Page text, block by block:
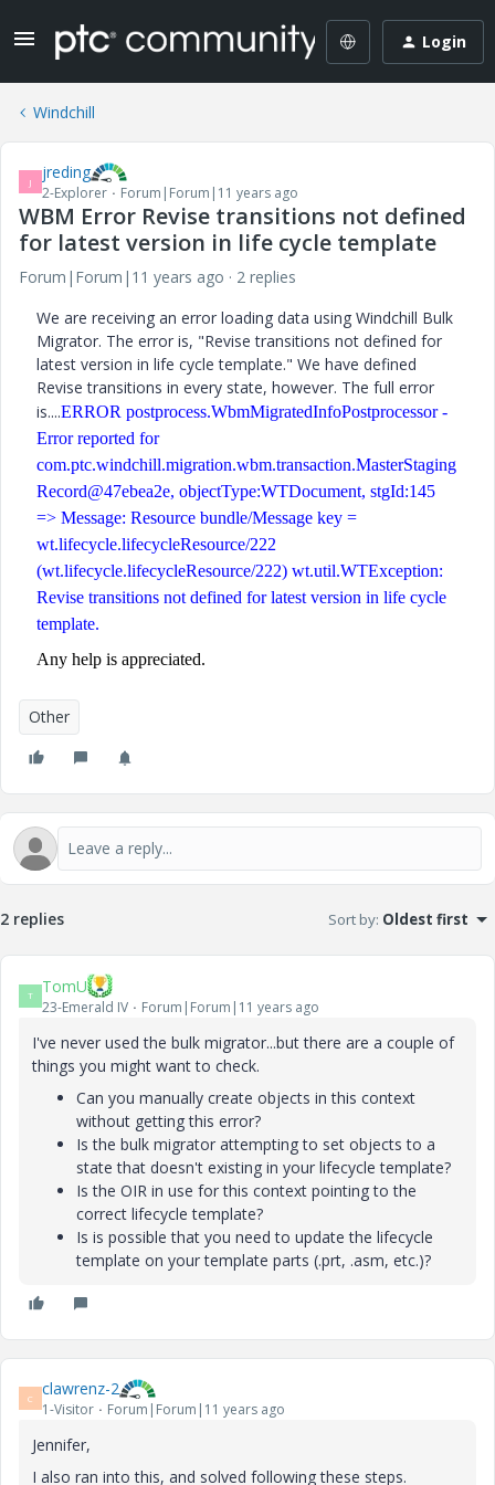
Login
Windchill
J jreding
2-Explorer Forum|Forum|11 years ago
WBM Error Revise transitions not defined
for latest version in life cycle template
Forum|Forum|11 years ago
2 replies
We are receiving an error loading data using Windchill Bulk
Migrator. The error is, "Revise transitions not defined for
latest version in life cycle template." We have defined
Revise transitions in every state, however. The full error
is....ERROR postprocess.WbmMigratedInfoPostprocessor -
Error reported for
com.ptc.windchill.migration.wbm.transaction.MasterStaging
Record@47ebea2e, objectType:WTDocument, stgId:145
=> Message: Resource bundle/Message key =
wt.lifecycle.lifecycleResource/222
(wt.lifecycle.lifecycleResource/222) wt.util.WTException:
Revise transitions not defined for latest version in life cycle
template.
Any help is appreciated.
Other
2 replies Sort by: Oldest first
T TomU
23-Emerald IV Forum|Forum|11 years ago
I've never used the bulk migrator...but there are a couple of
things you might want to check.
Can you manually create objects in this context
without getting this error?
Is the bulk migrator attempting to set objects to a
state that doesn't existing in your lifecycle template?
Is the OIR in use for this context pointing to the
correct lifecycle template?
Is is possible that you need to update the lifecycle
template on your template parts (.prt, .asm, etc.)?
C clawrenz-2
1-Visitor Forum|Forum|11 years ago
Jennifer,
I also ran into this, and solved following these steps.